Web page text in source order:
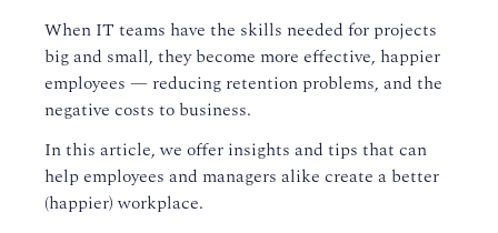
When IT teams have the skills needed for projects
big and small, they become more effective, happier
employees — reducing retention problems, and the
negative costs to business.
In this article, we offer insights and tips that can
helpemployees and managers alike create a better
(happier) workplace.